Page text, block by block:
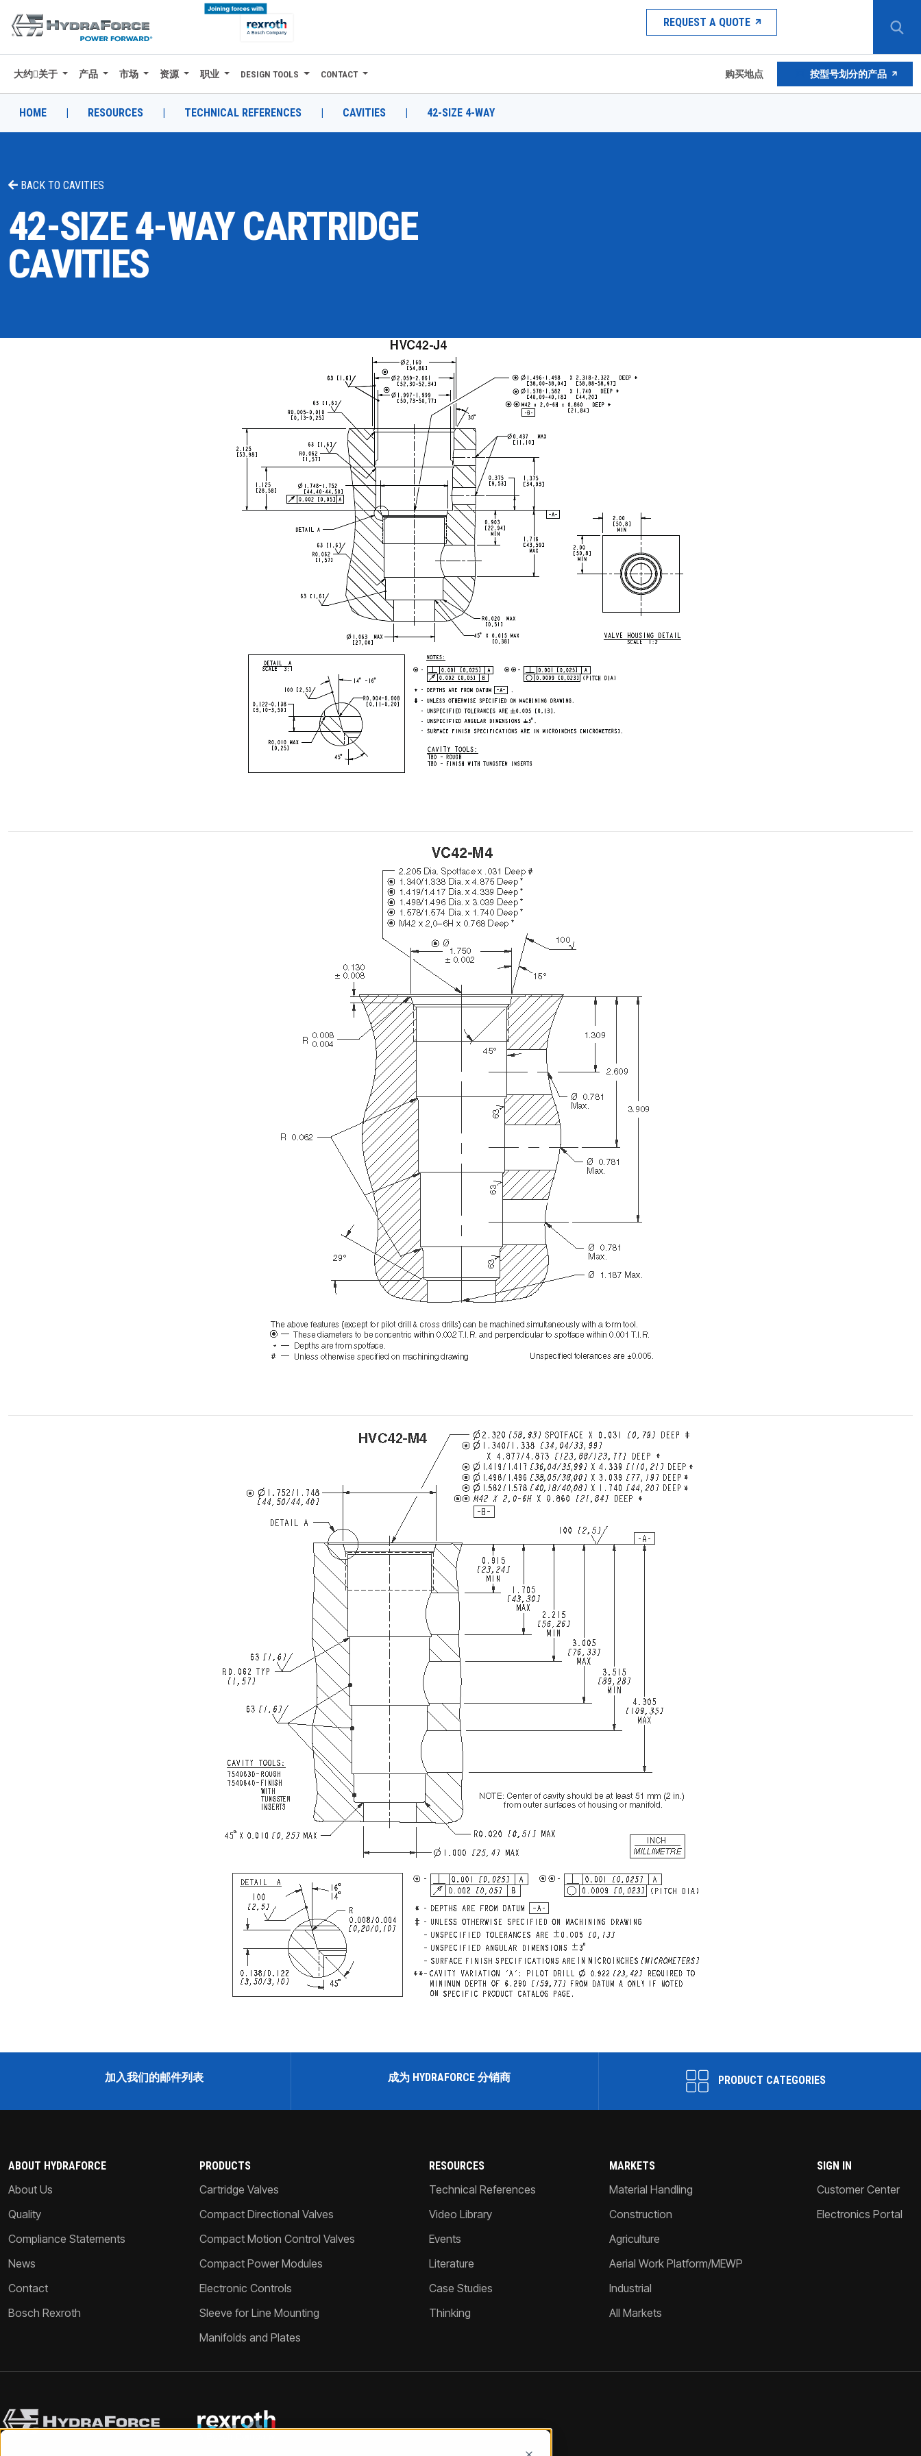
REQUEST A QUOTE
大约关于
产品
DESIGN TOOLS
CONTACT
REQUEST A QUOTE
大约关于 产品 市场 资源 职业 DESIGN TOOLS CONTACT 购买地点 按型号划分的产品
HOME | RESOURCES | TECHNICAL REFERENCES | CAVITIES | 42-SIZE 4-WAY
BACK TO CAVITIES
42-SIZE 4-WAY CARTRIDGE
CAVITIES
加入我们的邮件列表 成为 HYDRAFORCE 分销商 PRODUCT CATEGORIES
ABOUT HYDRAFORCE
About Us
Quality
Compliance Statements
News
Contact
Bosch Rexroth
PRODUCTS
Cartridge Valves
Compact Directional Valves
Compact Motion Control Valves
Compact Power Modules
Electronic Controls
Sleeve for Line Mounting
Manifolds and Plates
RESOURCES
Technical References
Video Library
Events
Literature
Case Studies
Thinking
MARKETS
Material Handling
Construction
Agriculture
Aerial Work Platform/MEWP
Industrial
All Markets
SIGN IN
Customer Center
Electronics Portal